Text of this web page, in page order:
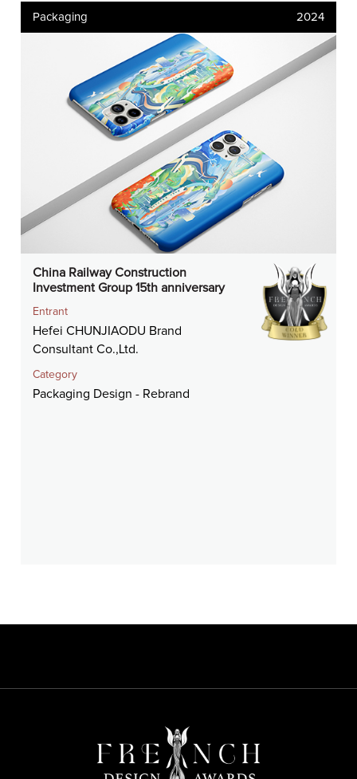
Packaging 2024
China Railway Construction
Investment Group 15th anniversary
Entrant
Hefei CHUNJIAODU Brand
Consultant Co.,Ltd.
Category
Packaging Design - Rebrand